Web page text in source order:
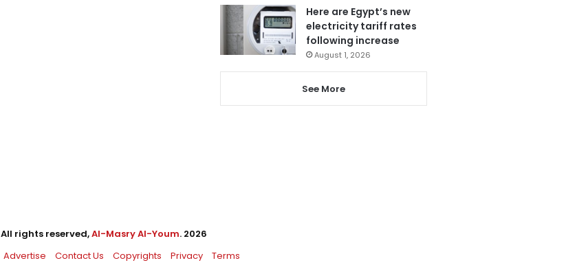
Here are Egypt’s new
electricity tariff rates
following increase
August 1, 2026
See More
All rights reserved,Al-Masry Al-Youm. 2026
Advertise Contact Us Copyrights Privacy Terms